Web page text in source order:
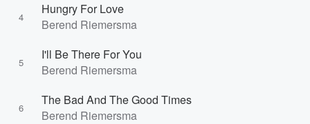
4
Hungry For Love
Berend Riemersma
5
I'll Be There For You
Berend Riemersma
6
The Bad And The Good Times
Berend Riemersma